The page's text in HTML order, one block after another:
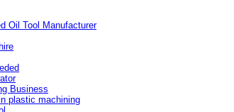
Oil Tool Manufacturer
Business
plastic machining